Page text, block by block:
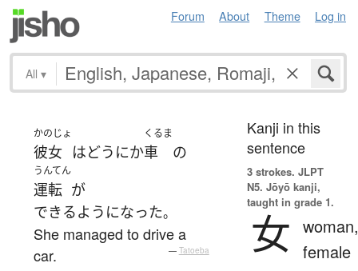
Forum About Theme Log in
All ▾
かのじょ
彼女 はどうにか
くるま
車 の
うんてん
運転 が
できるようになった。
She managed to drive a
car.
— Tatoeba
Kanji in this
sentence
3 strokes. JLPT
N5. Jōyō kanji,
taught in grade 1.
女 woman,
female